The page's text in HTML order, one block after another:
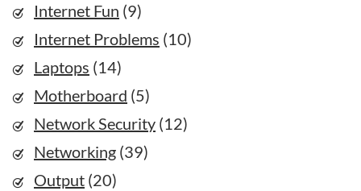
Internet Fun (9)
Internet Problems (10)
Laptops (14)
Motherboard (5)
Network Security (12)
Networking (39)
Output (20)